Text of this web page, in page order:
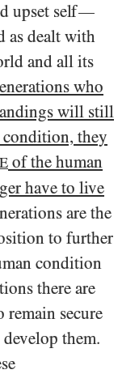
upset self—
as dealt with
and all its
who
will still
condition, they
of the human
have to live
are the
to further
condition
there are
secure
them.